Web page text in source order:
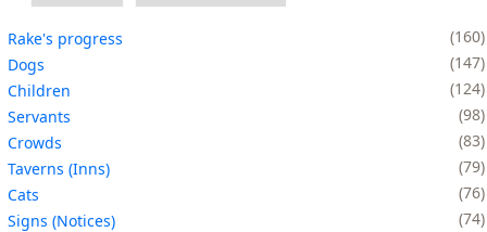
Rake's progress
160
Dogs
147
Children
124
Servants
98
Crowds
83
Taverns (Inns)
79
Cats
76
Signs (Notices)
74